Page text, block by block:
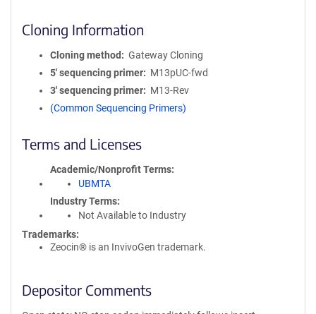
Cloning Information
Cloning method
Gateway Cloning
5′ sequencing primer
M13pUC-fwd
3′ sequencing primer
M13-Rev
(Common Sequencing Primers)
Terms and Licenses
Academic/Nonprofit Terms
UBMTA
Industry Terms
Not Available to Industry
Trademarks:
Zeocin® is an InvivoGen trademark.
Depositor Comments